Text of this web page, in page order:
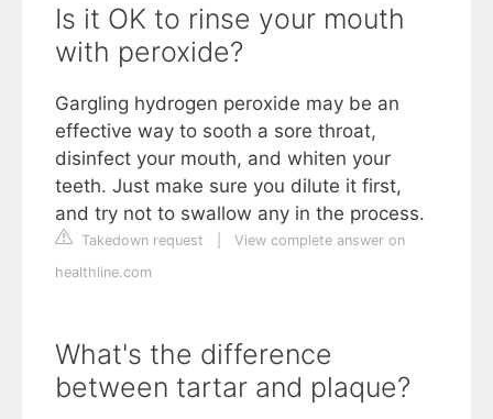
Is it OK to rinse your mouth
with peroxide?
Gargling hydrogen peroxide may be an
effective way to sooth a sore throat,
disinfect your mouth, and whiten your
teeth. Just make sure you dilute it first,
and try not to swallow any in the process.
Takedown request
View complete answer on
healthline.com
What's the difference
between tartar and plaque?